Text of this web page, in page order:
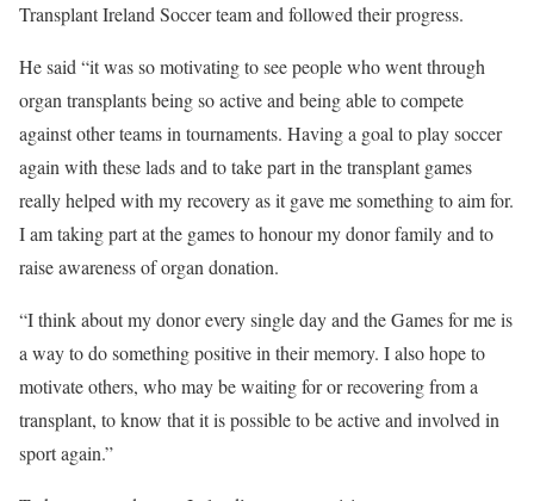
Transplant Ireland Soccer team and followed their progress.
He said “it was so motivating to see people who went through
organ transplants being so active and being able to compete
against other teams in tournaments. Having a goal to play soccer
again with these lads and to take part in the transplant games
really helped with my recovery as it gave me something to aim for.
I am taking part at the games to honour my donor family and to
raise awareness of organ donation.
“I think about my donor every single day and the Games for me is
a way to do something positive in their memory. I also hope to
motivate others, who may be waiting for or recovering from a
transplant, to know that it is possible to be active and involved in
sport again.”